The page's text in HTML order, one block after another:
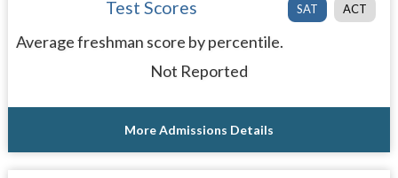
SAT ACT
Test Scores
Average freshman score by percentile.
Not Reported
More Admissions Details